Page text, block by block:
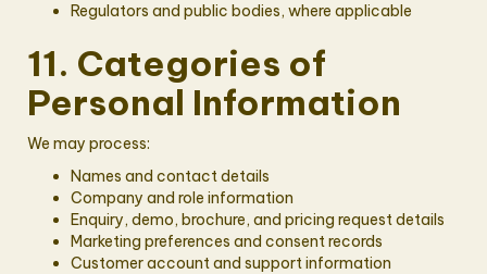
Regulators and public bodies, where applicable
11. Categories of
Personal Information
We may process:
Names and contact details
Company and role information
Enquiry, demo, brochure, and pricing request details
Marketing preferences and consent records
Customer account and support information